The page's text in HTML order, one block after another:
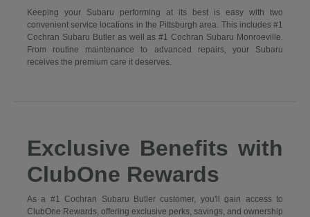
Keeping your Subaru performing at its best is easy with two
convenient service locations in the Pittsburgh area. This includes #1
Cochran Subaru Butler as well as #1 Cochran Subaru Monroeville.
From routine maintenance to advanced repairs, your Subaru
receives the premium care it deserves.
Exclusive Benefits with
ClubOne Rewards
As a #1 Cochran Subaru Butler customer, you'll gain access to
ClubOne Rewards, offering exclusive perks, savings, and ownership